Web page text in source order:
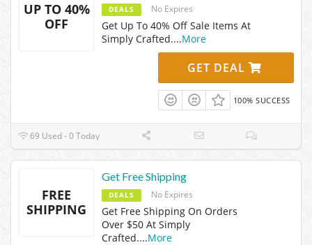
UP TO 40%
OFF
DEALS No Expires
Get Up To 40% Off Sale Items At
Simply Crafted....More
GET DEAL
100% SUCCESS
69 Used - 0 Today
FREE
SHIPPING
Get Free Shipping
DEALS No Expires
Get Free Shipping On Orders
Over $50 At Simply
Crafted....More